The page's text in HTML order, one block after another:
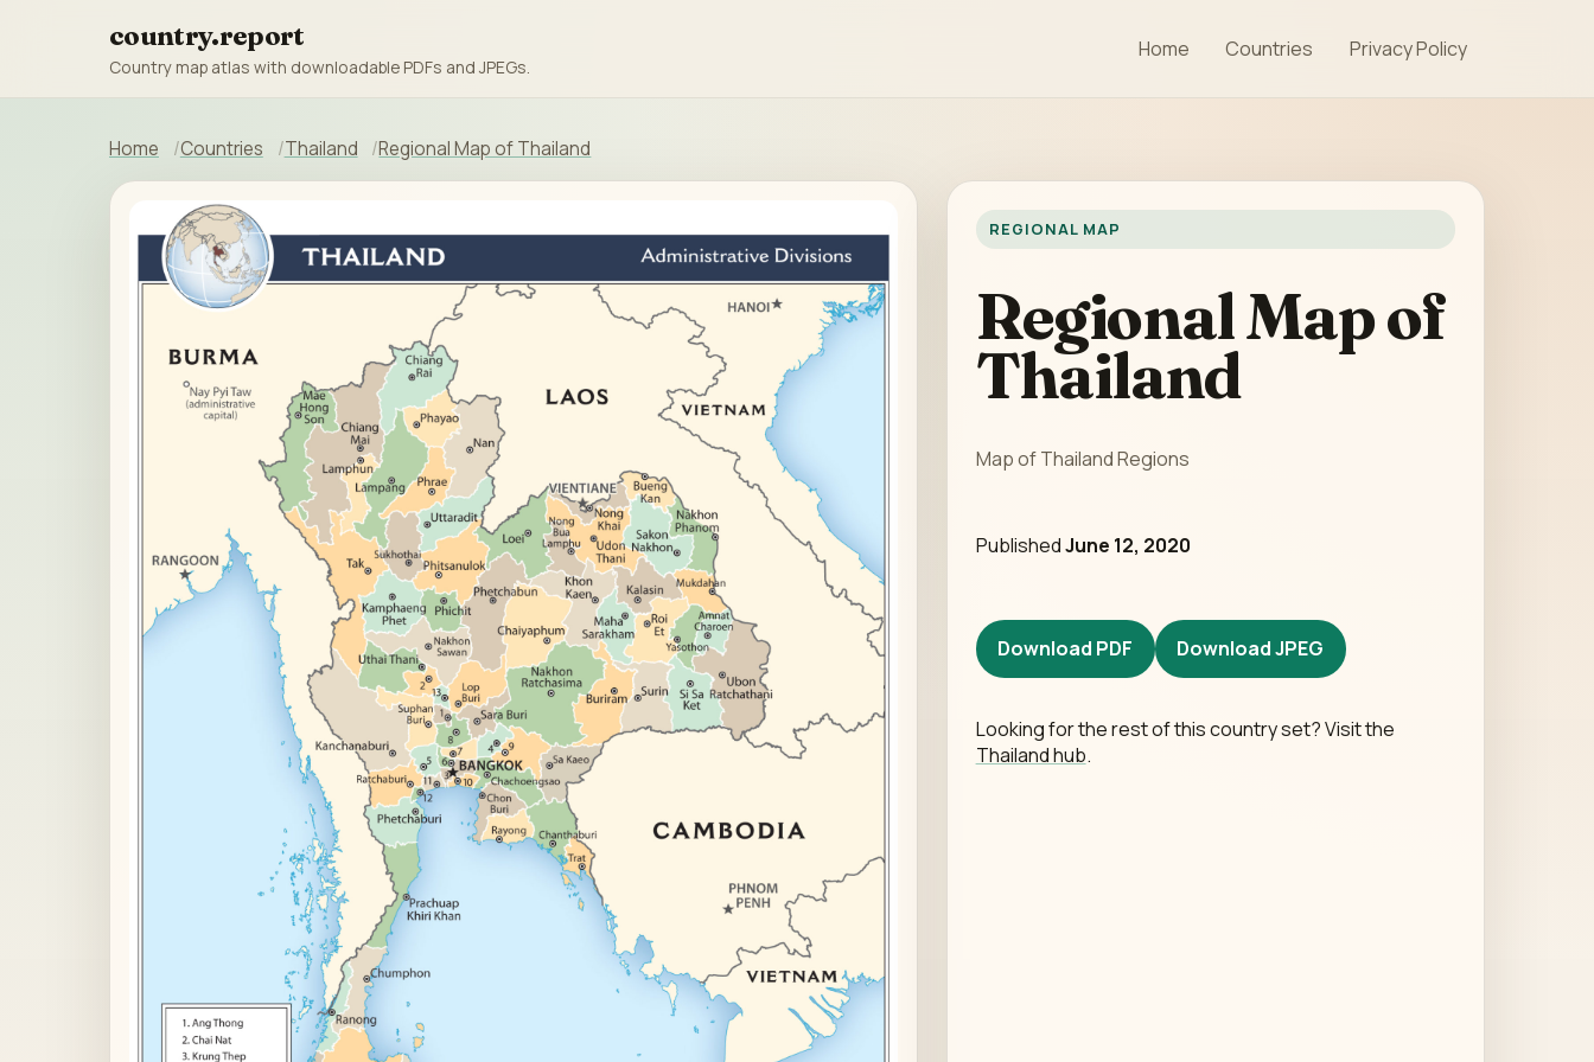
country.report
Country map atlas with downloadable PDFs and JPEGs.
Home Countries Privacy Policy
Home Countries Thailand Regional Map of Thailand
REGIONAL MAP
Regional Map of
Thailand
Map of Thailand Regions
PublishedJune 12, 2020
Download PDF Download JPEG
Looking for the rest of this country set? Visit the
Thailand hub.